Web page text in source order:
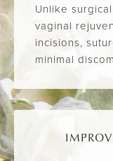
Unlike
vaginal
incisions,
minimal